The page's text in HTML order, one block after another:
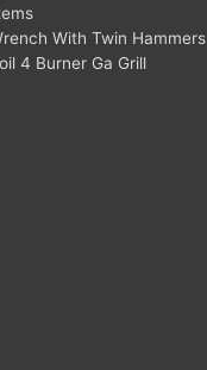
With Twin Hammers
4 Burner Ga Grill